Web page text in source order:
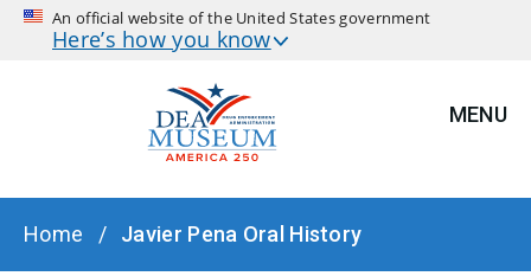
An official website of the United States government
Here’s how you know
MENU
BREADCRUMB
Home Javier Pena Oral History